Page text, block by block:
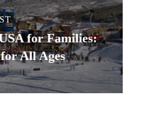
for Families:
All Ages